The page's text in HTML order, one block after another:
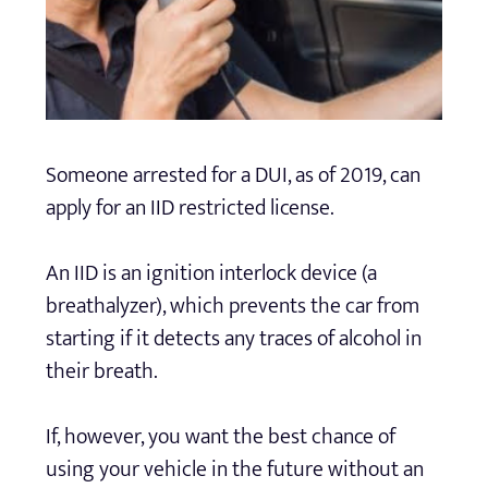
Someone arrested for a DUI, as of 2019, can
apply for an IID restricted license.
An IID is an ignition interlock device (a
breathalyzer), which prevents the car from
starting if it detects any traces of alcohol in
their breath.
If, however, you want the best chance of
using your vehicle in the future without an